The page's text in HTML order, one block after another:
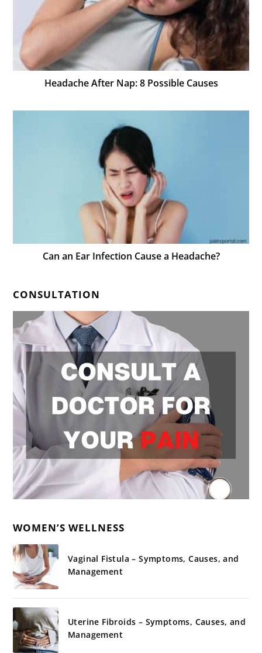
Headache After Nap: 8 Possible Causes
Can an Ear Infection Cause a Headache?
CONSULTATION
WOMEN’S WELLNESS
Vaginal Fistula – Symptoms, Causes, and
Management
Uterine Fibroids – Symptoms, Causes, and
Management